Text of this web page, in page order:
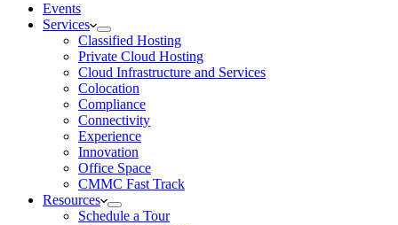
Events
Services
Classified Hosting
Private Cloud Hosting
Cloud Infrastructure and Services
Colocation
Compliance
Connectivity
Experience
Innovation
Office Space
CMMC Fast Track
Resources
Schedule a Tour